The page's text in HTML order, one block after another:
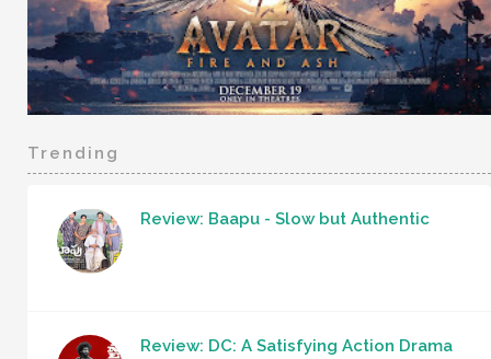
Trending
Review: Baapu - Slow but Authentic
Review: DC: A Satisfying Action Drama